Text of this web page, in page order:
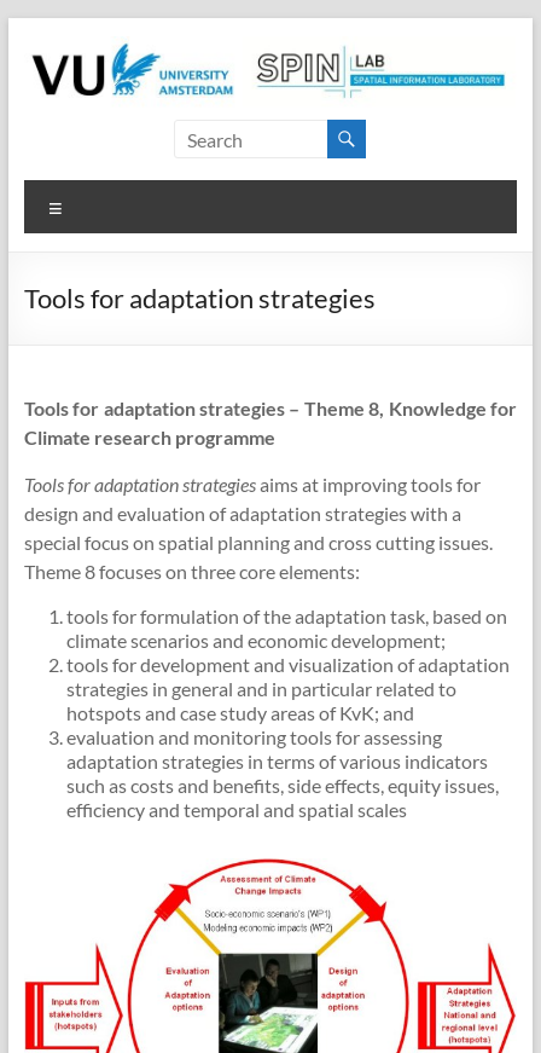
content
Vrije
Universiteit
Amsterdam
Tools for adaptation strategies
Tools for adaptation strategies – Theme 8, Knowledge for
Climate research programme
Tools for adaptation strategiesaims at improving tools for
design and evaluation of adaptation strategies with a
special focus on spatial planning and cross cutting issues.
Theme 8 focuses on three core elements:
tools for formulation of the adaptation task, based on
climate scenarios and economic development;
tools for development and visualization of adaptation
strategies in general and in particular related to
hotspots and case study areas of KvK; and
evaluation and monitoring tools for assessing
adaptation strategies in terms of various indicators
such as costs and benefits, side effects, equity issues,
efficiency and temporal and spatial scales